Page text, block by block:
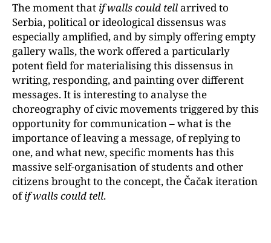
The moment that if walls could tellarrived to
Serbia, political or ideological dissensus was
especially amplified, and by simply offering empty
gallery walls, the work offered a particularly
potent field for materialising this dissensus in
writing, responding, and painting over different
messages. It is interesting to analyse the
choreography of civic movements triggered by this
opportunity for communication – what is the
importance of leaving a message, of replying to
one, and what new, specific moments has this
massive self-organisation of students and other
citizens brought to the concept, the Čačak iteration
ofif walls could tell.